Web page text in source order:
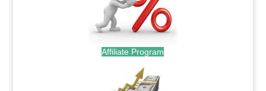
Affiliate Program